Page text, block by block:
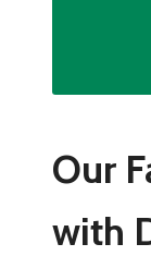
Our
with